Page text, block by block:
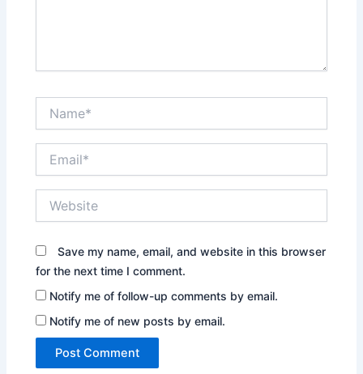
Save my name, email, and website in this browser
for the next time I comment.
Notify me of follow-up comments by email.
Notify me of new posts by email.